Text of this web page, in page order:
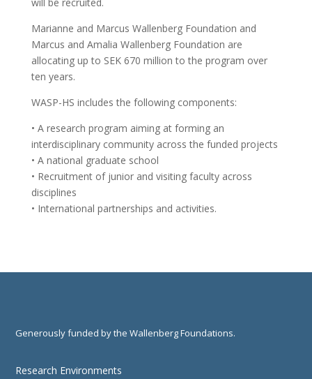
Marianne and Marcus Wallenberg Foundation and
Marcus and Amalia Wallenberg Foundation are
allocating up to SEK 670 million to the program over
ten years.
WASP-HS includes the following components:
• A research program aiming at forming an
interdisciplinary community across the funded projects
• A national graduate school
• Recruitment of junior and visiting faculty across
disciplines
• International partnerships and activities.
Generously funded by the Wallenberg Foundations.
Research Environments